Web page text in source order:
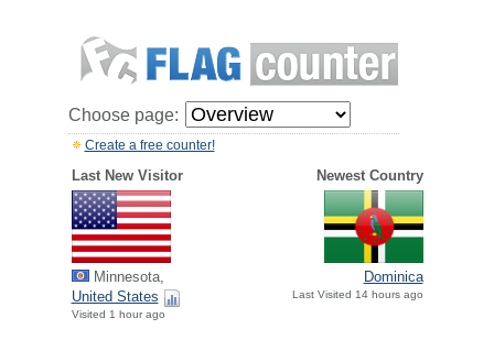
Choose page:
Create a free counter!
Last New Visitor Newest Country
Minnesota,
United States
Visited 1 hour ago
Dominica
Last Visited 14 hours ago